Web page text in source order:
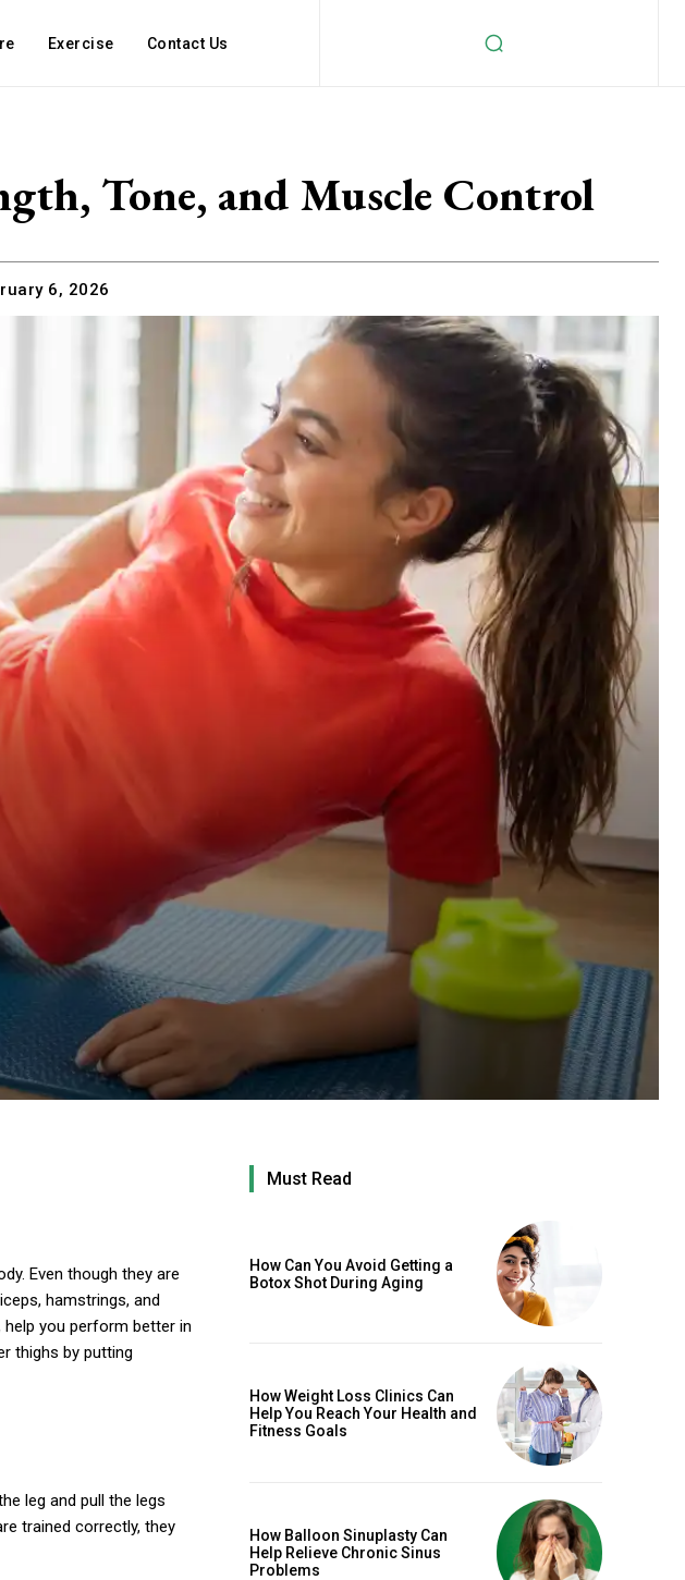
Exercise Contact Us
Tone, and Muscle Control
6, 2026
Even though they are
hamstrings, and
you perform better in
thighs by putting
leg and pull the legs
trained correctly, they
Must Read
How Can You Avoid Getting a
Botox Shot During Aging
How Weight Loss Clinics Can
Help You Reach Your Health and
Fitness Goals
How Balloon Sinuplasty Can
Help Relieve Chronic Sinus
Problems